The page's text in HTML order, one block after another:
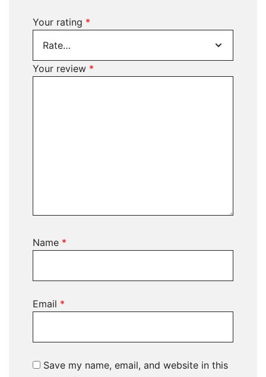
Your rating *
Your review *
Name *
Email *
Save my name, email, and website in this